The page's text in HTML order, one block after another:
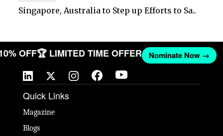
Singapore, Australia to Step up Efforts to Sa..
OFF🏆 LIMITED TIME OFFER Nominate Now →
Quick Links
Magazine
Blogs